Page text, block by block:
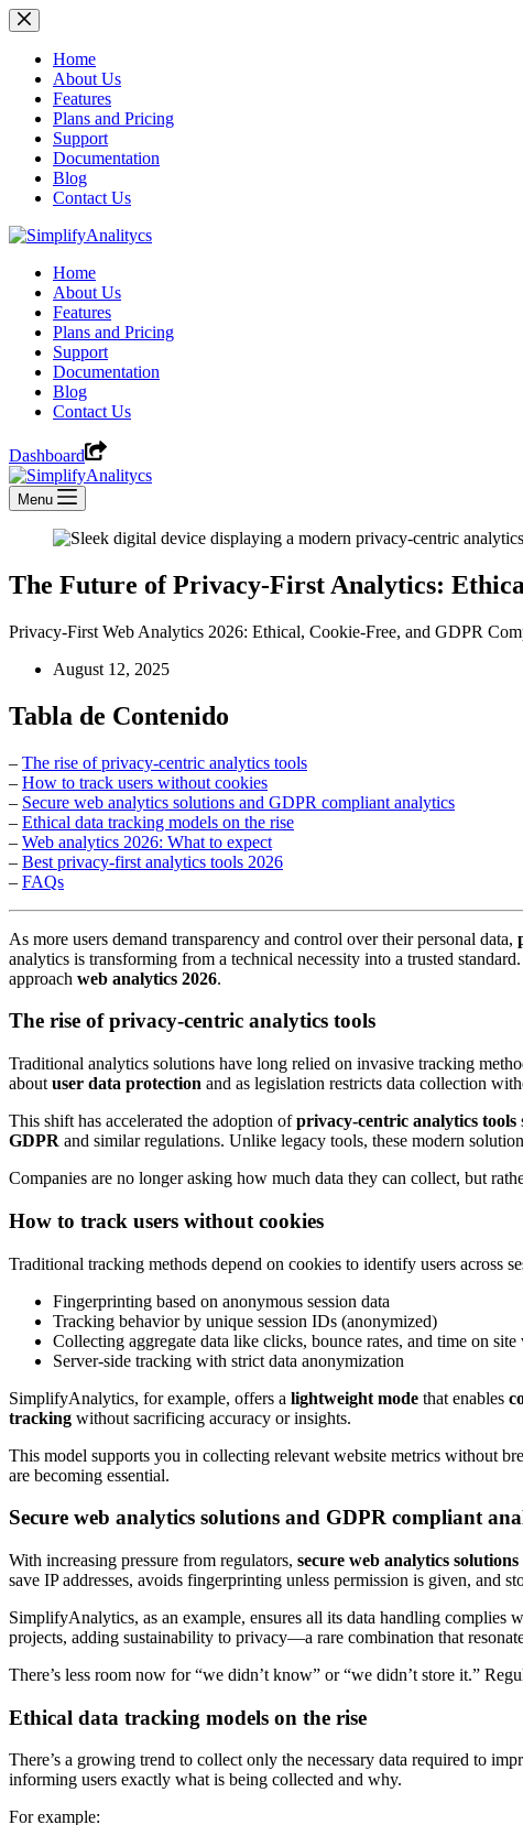
Skip
to
contentHome
About Us
Features
Plans and Pricing
Support
Documentation
Blog
Contact Us
Home
About Us
Features
Plans and Pricing
Support
Documentation
Blog
Contact Us
Dashboard
Menu
The Future of Privacy-First Analytics:
Privacy-First Web Analytics 2026: Ethical, Cookie-Free, and GDPR
August 12, 2025
Tabla de Contenido
– The rise of privacy-centric analytics tools
– How to track users without cookies
– Secure web analytics solutions and GDPR compliant analytics
– Ethical data tracking models on the rise
– Web analytics 2026: What to expect
– Best privacy-first analytics tools 2026
– FAQs
As more users demand transparency and control over their personal data,
analytics is transforming from a technical necessity into a trusted
approach web analytics 2026.
The rise of privacy-centric analytics tools
Traditional analytics solutions have long relied on invasive tracking
about user data protection and as legislation restricts data collection
This shift has accelerated the adoption ofprivacy-centric analytics tools
GDPR and similar regulations. Unlike legacy tools, these modern
Companies are no longer asking how much data they can collect, but
How to track users without cookies
Traditional tracking methods depend on cookies to identify users across
Fingerprinting based on anonymous session data
Tracking behavior by unique session IDs (anonymized)
Collecting aggregate data like clicks, bounce rates, and time on
Server-side tracking with strict data anonymization
SimplifyAnalytics, for example, offers a lightweight mode that enables
tracking without sacrificing accuracy or insights.
This model supports you in collecting relevant website metrics without
are becoming essential.
Secure web analytics solutions and GDPR compliant
With increasing pressure from regulators, secure web analytics solutions
save IP addresses, avoids fingerprinting unless permission is given, and
SimplifyAnalytics, as an example, ensures all its data handling complies
projects, adding sustainability to privacy—a rare combination that
There’s less room now for “we didn’t know” or “we didn’t store it.”
Ethical data tracking models on the rise
There’s a growing trend to collect only the necessary data required to
informing users exactly what is being collected and why.
For example: